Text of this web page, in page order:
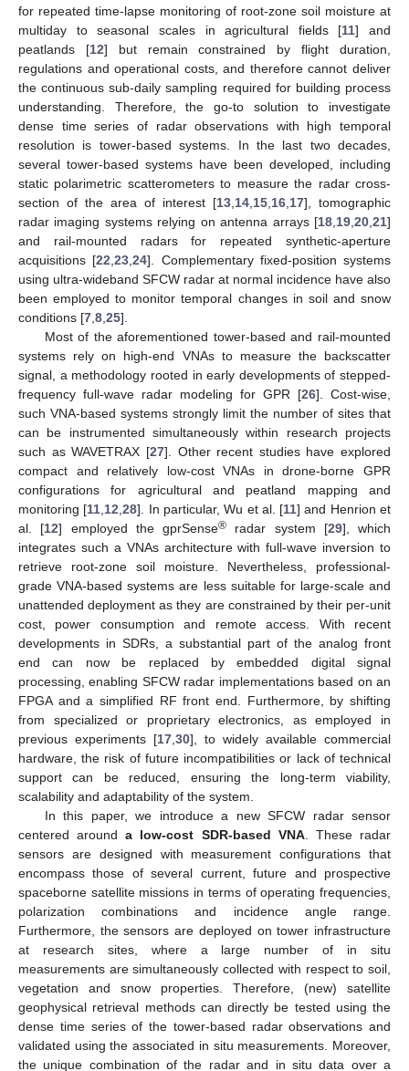
for repeated time-lapse monitoring of root-zone soil moisture at
multiday to seasonal scales in agricultural fields [11] and
peatlands [12] but remain constrained by flight duration,
regulations and operational costs, and therefore cannot deliver
the continuous sub-daily sampling required for building process
understanding. Therefore, the go-to solution to investigate
dense time series of radar observations with high temporal
resolution is tower-based systems. In the last two decades,
several tower-based systems have been developed, including
static polarimetric scatterometers to measure the radar cross-
section of the area of interest [13 14 15 16 17], tomographic
radar imaging systems relying on antenna arrays [18 19 20 21]
and rail-mounted radars for repeated synthetic-aperture
acquisitions [22 ,23 ,24]. Complementary fixed-position systems
using ultra-wideband SFCW radar at normal incidence have also
been employed to monitor temporal changes in soil and snow
conditions [7 8 25].
Most of the aforementioned tower-based and rail-mounted
systems rely on high-end VNAs to measure the backscatter
signal, a methodology rooted in early developments of stepped-
frequency full-wave radar modeling for GPR [26]. Cost-wise,
such VNA-based systems strongly limit the number of sites that
can be instrumented simultaneously within research projects
such as WAVETRAX [27]. Other recent studies have explored
compact and relatively low-cost VNAs in drone-borne GPR
configurations for agricultural and peatland mapping and
monitoring [11 12 ,28]. In particular, Wu et al. [11] and Henrion et
al. [12] employed the gprSense® radar system [29], which
integrates such a VNAs architecture with full-wave inversion to
retrieve root-zone soil moisture. Nevertheless, professional-
grade VNA-based systems are less suitable for large-scale and
unattended deployment as they are constrained by their per-unit
cost, power consumption and remote access. With recent
developments in SDRs, a substantial part of the analog front
end can now be replaced by embedded digital signal
processing, enabling SFCW radar implementations based on an
FPGA and a simplified RF front end. Furthermore, by shifting
from specialized or proprietary electronics, as employed in
previous experiments [17 30], to widely available commercial
hardware, the risk of future incompatibilities or lack of technical
support can be reduced, ensuring the long-term viability,
scalability and adaptability of the system.
In this paper, we introduce a new SFCW radar sensor
centered arounda low-cost SDR-based VNA. These radar
sensors are designed with measurement configurations that
encompass those of several current, future and prospective
spaceborne satellite missions in terms of operating frequencies,
polarization combinations and incidence angle range.
Furthermore, the sensors are deployed on tower infrastructure
at research sites, where a large number of in situ
measurements are simultaneously collected with respect to soil,
vegetation and snow properties. Therefore, (new) satellite
geophysical retrieval methods can directly be tested using the
dense time series of the tower-based radar observations and
validated using the associated in situ measurements. Moreover,
the unique combination of the radar and in situ data over a